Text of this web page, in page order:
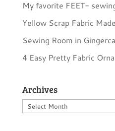
My favorite FEET-
Yellow Scrap Fabric
Sewing Room in
4 Easy Pretty Fabric
Archives
Archives